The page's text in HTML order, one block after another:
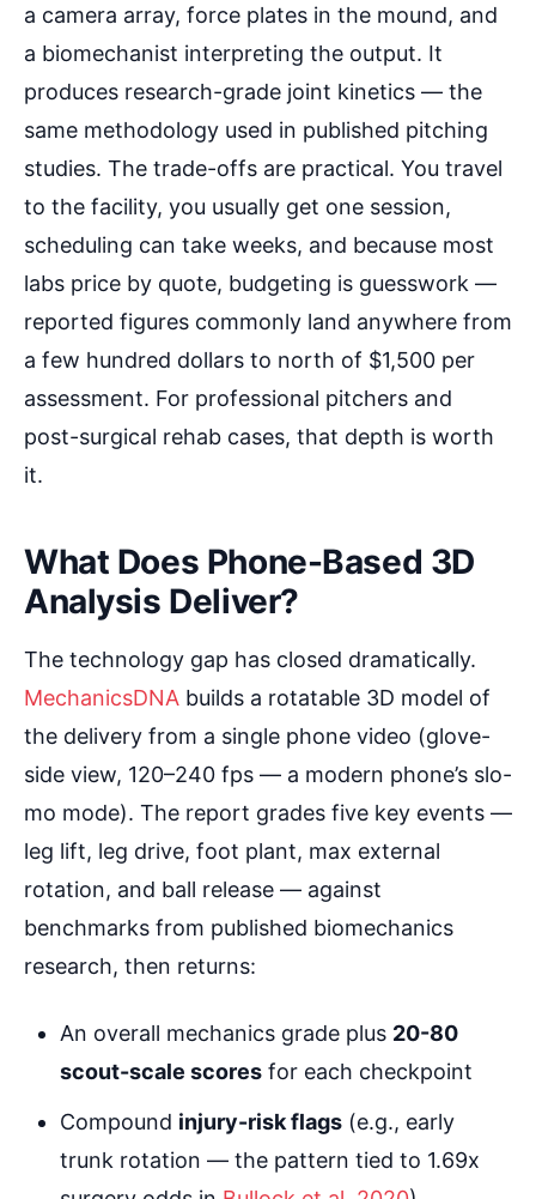
a camera array, force plates in the mound, and
a biomechanist interpreting the output. It
produces research-grade joint kinetics — the
same methodology used in published pitching
studies. The trade-offs are practical. You travel
to the facility, you usually get one session,
scheduling can take weeks, and because most
labs price by quote, budgeting is guesswork —
reported figures commonly land anywhere from
a few hundred dollars to north of $1,500 per
assessment. For professional pitchers and
post-surgical rehab cases, that depth is worth
it.
What Does Phone-Based 3D
Analysis Deliver?
The technology gap has closed dramatically.
MechanicsDNA builds a rotatable 3D model of
the delivery from a single phone video (glove-
side view, 120–240 fps — a modern phone’s slo-
mo mode). The report grades five key events —
leg lift, leg drive, foot plant, max external
rotation, and ball release — against
benchmarks from published biomechanics
research, then returns:
An overall mechanics grade plus 20-80
scout-scale scores for each checkpoint
Compound injury-risk flags (e.g., early
trunk rotation — the pattern tied to 1.69x